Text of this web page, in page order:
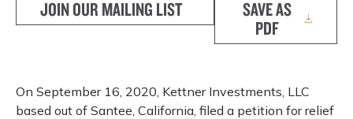
JOIN OUR MAILING LIST
SAVE AS
PDF
On September 16, 2020, Kettner Investments, LLC
based out of Santee, California, filed a petition for relief